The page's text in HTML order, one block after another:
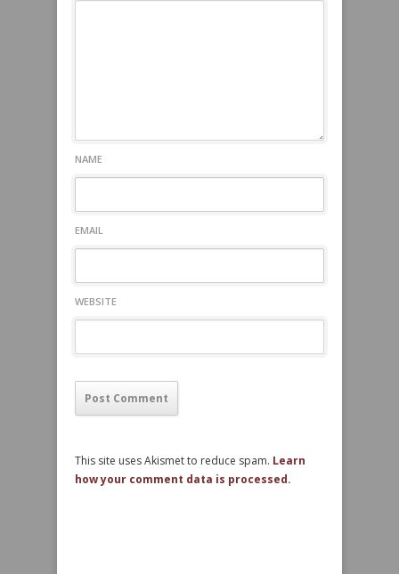
NAME
EMAIL
WEBSITE
This site uses Akismet to reduce spam. Learn
how your comment data is processed.